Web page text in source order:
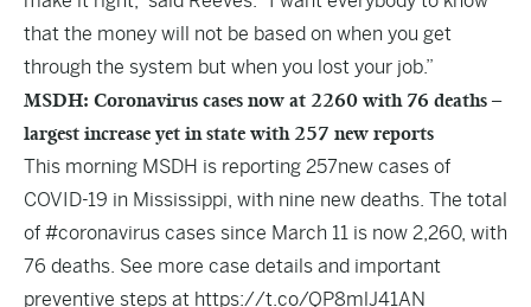
that the money will not be based on when you get
through the system but when you lost your job.”
MSDH: Coronavirus cases now at 2260 with 76 deaths –
largest increase yet in state with 257 new reports
This morning MSDH is reporting 257new cases of
COVID-19 in Mississippi, with nine new deaths. The total
of #coronavirus cases since March 11 is now 2,260, with
76 deaths. See more case details and important
preventive steps at https://t.co/QP8mlJ41AN